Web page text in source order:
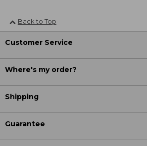
Back to Top
Customer Service
Where's my order?
Shipping
Guarantee